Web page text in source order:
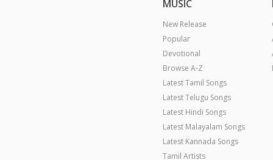
MUSIC
New Release
Popular
Devotional
Browse A-Z
Latest Tamil Songs
Latest Telugu Songs
Latest Hindi Songs
Latest Malayalam Songs
Latest Kannada Songs
Tamil Artists